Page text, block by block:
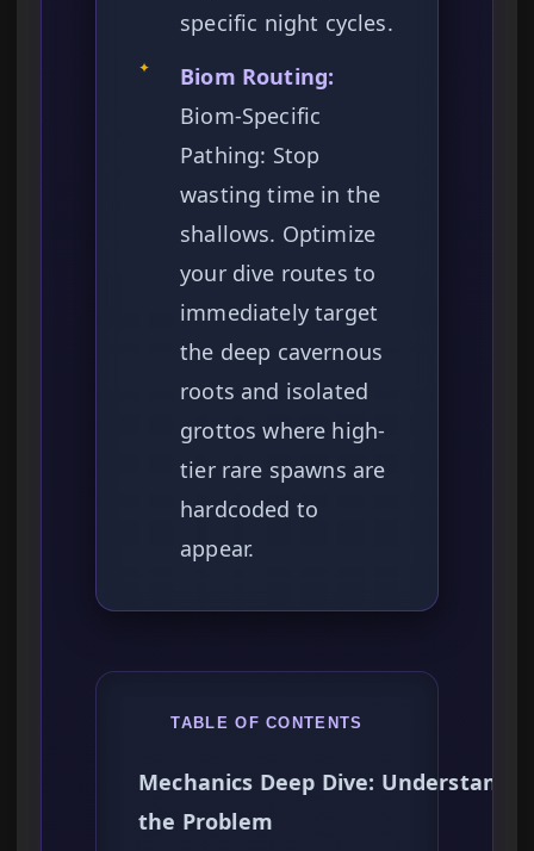
specific night cycles.
✦
Biom Routing:
Biom-Specific
Pathing: Stop
wasting time in the
shallows. Optimize
your dive routes to
immediately target
the deep cavernous
roots and isolated
grottos where high-
tier rare spawns are
hardcoded to
appear.
TABLE OF CONTENTS
Mechanics Deep Dive:
the Problem